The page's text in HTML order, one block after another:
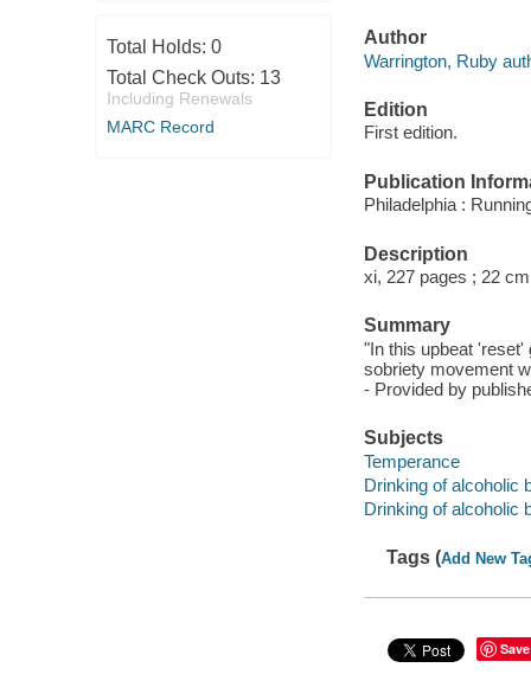
Total Holds: 0
Total Check Outs: 13
Including Renewals
MARC Record
Author
Warrington, Ruby
Edition
First edition.
Publication
Philadelphia :
Description
xi, 227 pages ; 22 cm
Summary
"In this upbeat 'reset'
sobriety movement
- Provided by
Subjects
Temperance
Drinking of alcoholic
Drinking of alcoholic
Tags (Add New
Save